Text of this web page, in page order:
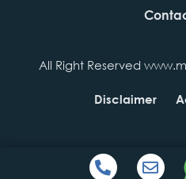
All Right Reserved
Disclaimer